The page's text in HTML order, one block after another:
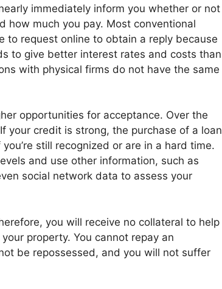
immediately inform you whether or not
how much you pay. Most conventional
request online to obtain a reply because
to give better interest rates and costs than
with physical firms do not have the same
opportunities for acceptance. Over the
your credit is strong, the purchase of a loan
still recognized or are in a hard time.
and use other information, such as
social network data to assess your
you will receive no collateral to help
property. You cannot repay an
be repossessed, and you will not suffer